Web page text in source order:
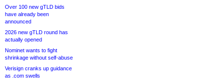
Over 100 new gTLD bids
have already been
announced
2026 new gTLD round has
actually opened
Nominet wants to fight
shrinkage without self-abuse
Verisign cranks up guidance
as .com swells